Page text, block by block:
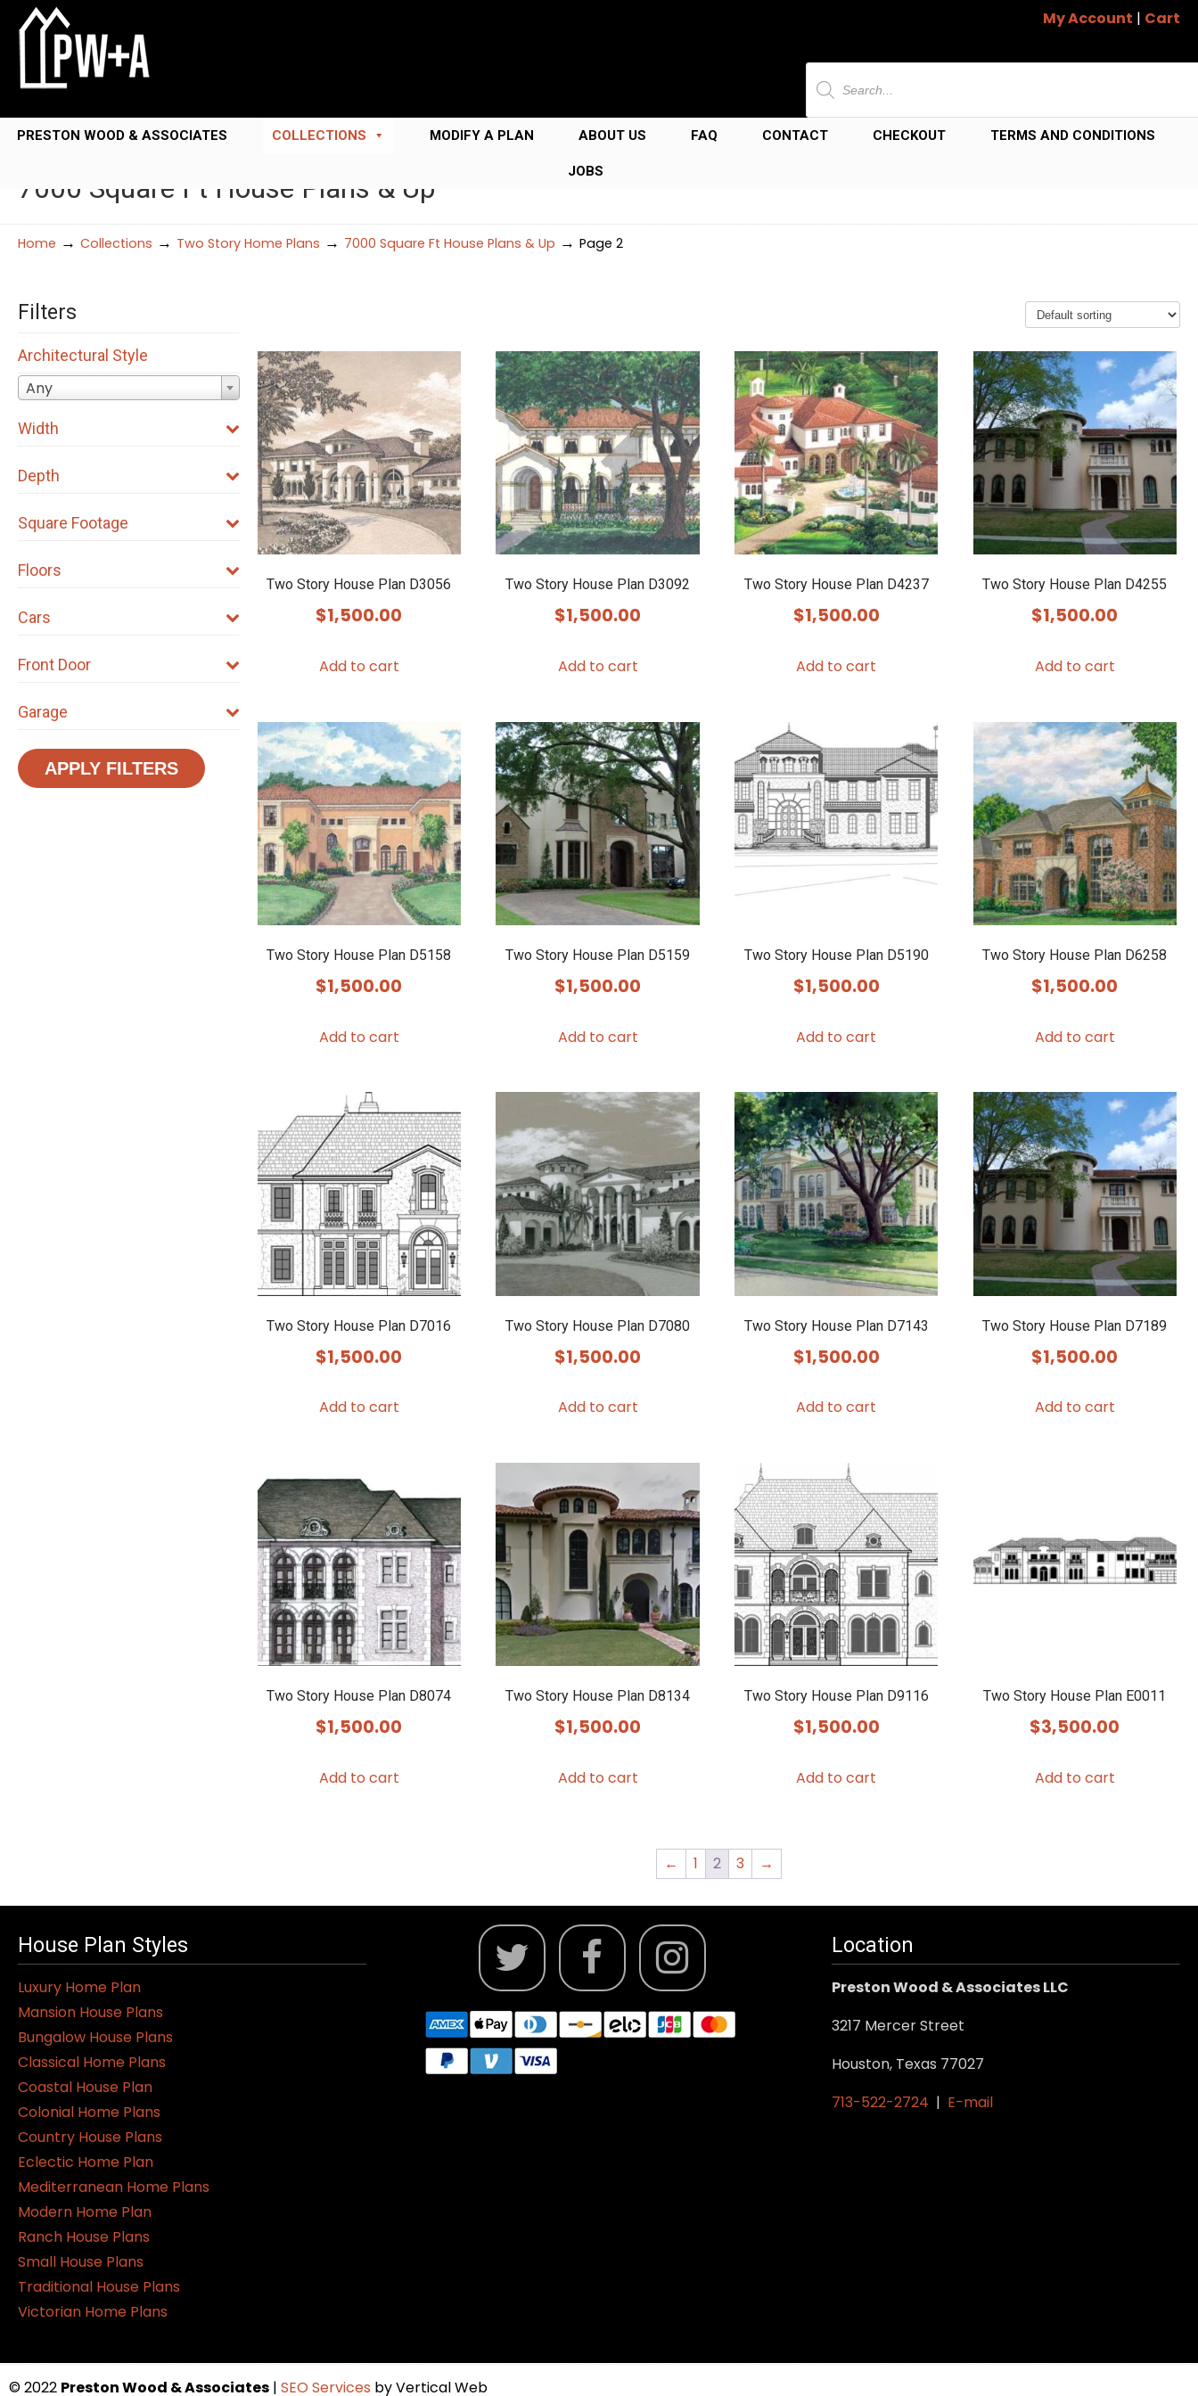
My Account | Cart
Products
search
PRESTON WOOD & ASSOCIATES COLLECTIONS MODIFY A PLAN ABOUT US FAQ CONTACT CHECKOUT TERMS AND CONDITIONS
JOBS
7000 Square Ft House Plans & Up
Home → Collections → Two Story Home Plans → 7000 Square Ft House Plans & Up → Page 2
Two Story House Plan D3056
$1,500.00
Add to cart
Two Story House Plan D3092
$1,500.00
Add to cart
Two Story House Plan D4237
$1,500.00
Add to cart
Two Story House Plan D4255
$1,500.00
Add to cart
Two Story House Plan D5158
$1,500.00
Add to cart
Two Story House Plan D5159
$1,500.00
Add to cart
Two Story House Plan D5190
$1,500.00
Add to cart
Two Story House Plan D6258
$1,500.00
Add to cart
Two Story House Plan D7016
$1,500.00
Add to cart
Two Story House Plan D7080
$1,500.00
Add to cart
Two Story House Plan D7143
$1,500.00
Add to cart
Two Story House Plan D7189
$1,500.00
Add to cart
Two Story House Plan D8074
$1,500.00
Add to cart
Two Story House Plan D8134
$1,500.00
Add to cart
Two Story House Plan D9116
$1,500.00
Add to cart
Two Story House Plan E0011
$3,500.00
Add to cart
← 1 2 3 →
Filters
Architectural Style
Any
Width
Depth
Square Footage
Floors
Cars
Front Door
Garage
APPLY FILTERS
House Plan Styles
Luxury Home Plan
Mansion House Plans
Bungalow House Plans
Classical Home Plans
Coastal House Plan
Colonial Home Plans
Country House Plans
Eclectic Home Plan
Mediterranean Home Plans
Modern Home Plan
Ranch House Plans
Small House Plans
Traditional House Plans
Victorian Home Plans
Location
Preston Wood & Associates LLC
3217 Mercer Street
Houston, Texas 77027
713-522-2724 | E-mail
© 2022 Preston Wood & Associates | SEO Services by Vertical Web